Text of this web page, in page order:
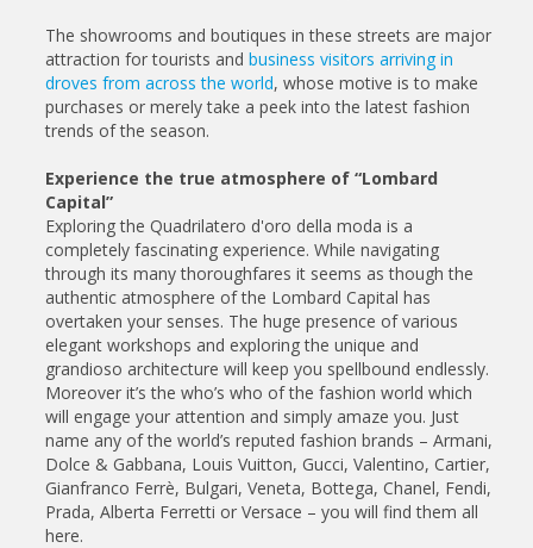
The showrooms and boutiques in these streets are major
attraction for tourists and business visitors arriving in
droves from across the world, whose motive is to make
purchases or merely take a peek into the latest fashion
trends of the season.
Experience the true atmosphere of “Lombard
Capital”
Exploring the Quadrilatero d'oro della moda is a
completely fascinating experience. While navigating
through its many thoroughfares it seems as though the
authentic atmosphere of the Lombard Capital has
overtaken your senses. The huge presence of various
elegant workshops and exploring the unique and
grandioso architecture will keep you spellbound endlessly.
Moreover it’s the who’s who of the fashion world which
will engage your attention and simply amaze you. Just
name any of the world’s reputed fashion brands – Armani,
Dolce & Gabbana, Louis Vuitton, Gucci, Valentino, Cartier,
Gianfranco Ferrè, Bulgari, Veneta, Bottega, Chanel, Fendi,
Prada, Alberta Ferretti or Versace – you will find them all
here.